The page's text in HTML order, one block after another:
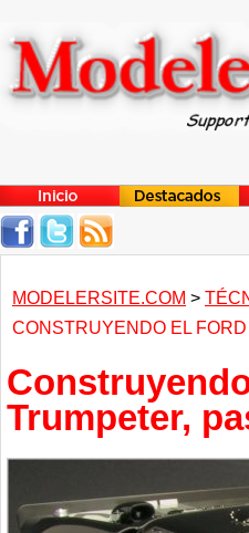
MODELERSITE.COM >
CONSTRUYENDO EL
Trumpeter,